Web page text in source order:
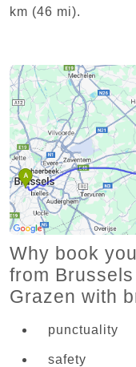
km (46 mi).
Why book
from
Grazen with
punctuality
safety